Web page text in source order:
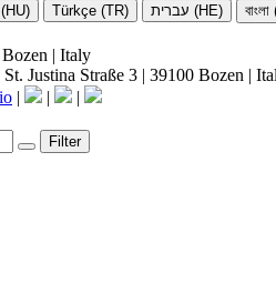
Türkçe (TR) עברית (HE)
Bozen | Italy
St. Justina Straße 3 | 39100 Bozen |
| | |
Filter